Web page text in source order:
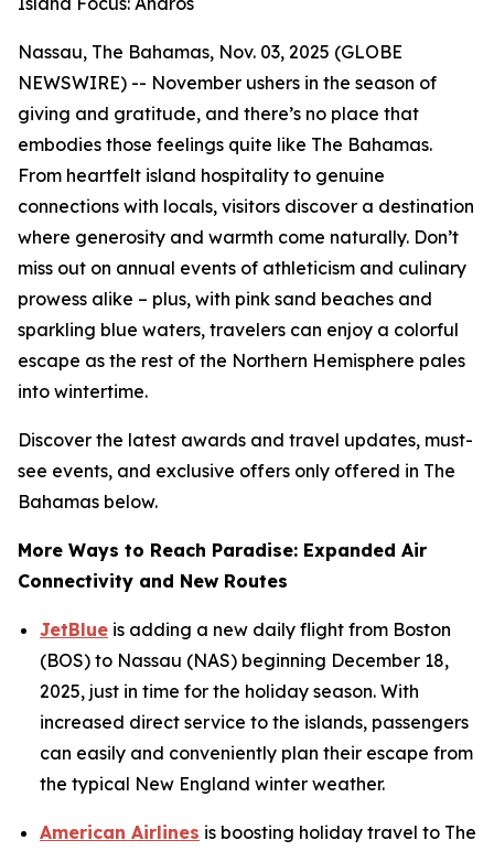
Nassau, The Bahamas, Nov. 03, 2025 (GLOBE
NEWSWIRE) -- November ushers in the season of
giving and gratitude, and there’s no place that
embodies those feelings quite like The Bahamas.
From heartfelt island hospitality to genuine
connections with locals, visitors discover a destination
where generosity and warmth come naturally. Don’t
miss out on annual events of athleticism and culinary
prowess alike – plus, with pink sand beaches and
sparkling blue waters, travelers can enjoy a colorful
escape as the rest of the Northern Hemisphere pales
into wintertime.
Discover the latest awards and travel updates, must-
see events, and exclusive offers only offered in The
Bahamas below.
More Ways to Reach Paradise: Expanded Air
Connectivity and New Routes
JetBlue is adding a new daily flight from Boston
(BOS) to Nassau (NAS) beginning December 18,
2025, just in time for the holiday season. With
increased direct service to the islands, passengers
can easily and conveniently plan their escape from
the typical New England winter weather.
American Airlines is boosting holiday travel to The